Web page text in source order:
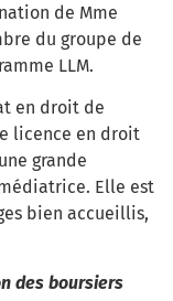
de Mme
du groupe de
LLM.
en droit de
licence en droit
grande
Elle est
bien accueillis,
des boursiers